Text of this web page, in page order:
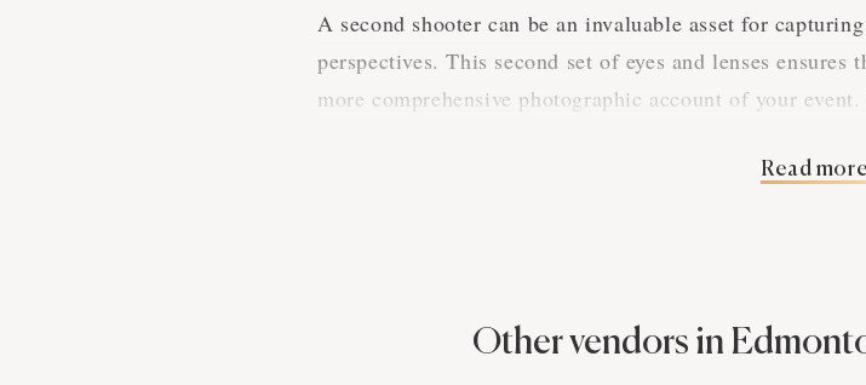
A second shooter can be an invaluable asset for
perspectives. This second set of eyes and lenses
more comprehensive photographic account of your
a single photographer could. This means you'll have a
event. With a second Edmonton photographer, you can
Read more
Other vendors in